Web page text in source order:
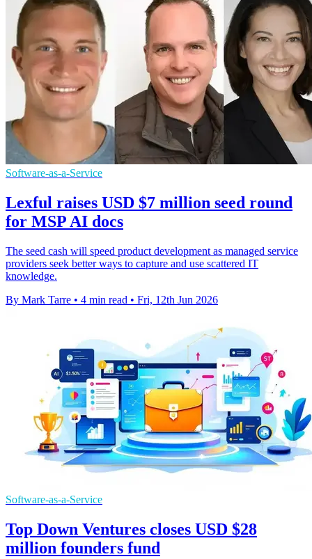
Software-as-a-Service
Lexful raises USD $7 million seed round
for MSP AI docs
The seed cash will speed product development as managed service
providers seek better ways to capture and use scattered IT
knowledge.
By Mark Tarre • 4 min read • Fri, 12th Jun 2026
Software-as-a-Service
Top Down Ventures closes USD $28
million founders fund